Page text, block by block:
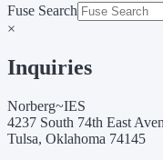
Fuse Search
×
Inquiries
Norberg~IES
4237 South 74th East
Tulsa, Oklahoma 74145